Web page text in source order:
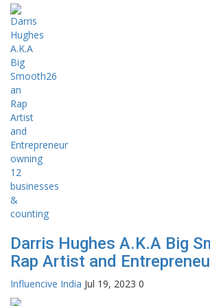
Darris Hughes A.K.A Big
Rap Artist and
Influencive India Jul 19, 2023 0